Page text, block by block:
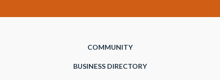
COMMUNITY
BUSINESS DIRECTORY